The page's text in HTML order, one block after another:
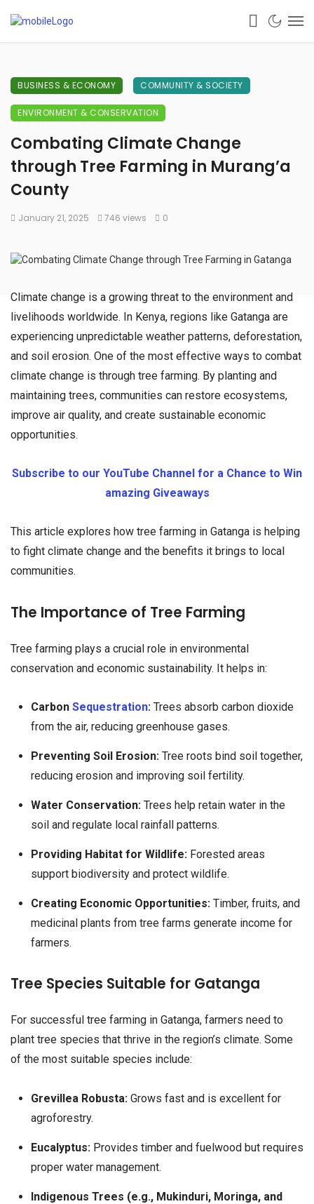
BUSINESS & ECONOMY COMMUNITY & SOCIETY
ENVIRONMENT & CONSERVATION
Combating Climate Change
through Tree Farming in Murang’a
County
January 21, 2025 746 views 0
Climate change is a growing threat to the environment and
livelihoods worldwide. In Kenya, regions like Gatanga are
experiencing unpredictable weather patterns, deforestation,
and soil erosion. One of the most effective ways to combat
climate change is through tree farming. By planting and
maintaining trees, communities can restore ecosystems,
improve air quality, and create sustainable economic
opportunities.
Subscribe to our YouTube Channel for a Chance to Win
amazing Giveaways
This article explores how tree farming in Gatanga is helping
to fight climate change and the benefits it brings to local
communities.
The Importance of Tree Farming
Tree farming plays a crucial role in environmental
conservation and economic sustainability. It helps in:
Carbon Sequestration:Trees absorb carbon dioxide
from the air, reducing greenhouse gases.
Preventing Soil Erosion:Tree roots bind soil together,
reducing erosion and improving soil fertility.
Water Conservation:Trees help retain water in the
soil and regulate local rainfall patterns.
Providing Habitat for Wildlife:Forested areas
support biodiversity and protect wildlife.
Creating Economic Opportunities:Timber, fruits, and
medicinal plants from tree farms generate income for
farmers.
Tree Species Suitable for Gatanga
For successful tree farming in Gatanga, farmers need to
plant tree species that thrive in the region’s climate. Some
of the most suitable species include:
Grevillea Robusta:Grows fast and is excellent for
agroforestry.
Eucalyptus:Provides timber and fuelwood but requires
proper water management.
Indigenous Trees (e.g., Mukinduri, Moringa, and